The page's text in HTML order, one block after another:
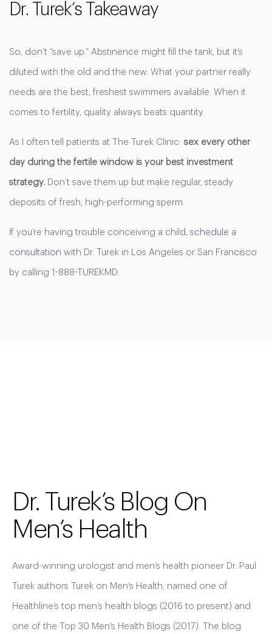
Dr. Turek’s Takeaway
So, don’t “save up.” Abstinence might fill the tank, but it’s
diluted with the old and the new. What your partner really
needs are the best, freshest swimmers available. When it
comes to fertility, quality always beats quantity.
As I often tell patients at The Turek Clinic: sex every other
day during the fertile window is your best investment
strategy. Don’t save them up but make regular, steady
deposits of fresh, high-performing sperm.
If you’re having trouble conceiving a child, schedule a
consultation with Dr. Turek in Los Angeles or San Francisco
by calling 1-888-TUREKMD.
Dr. Turek’s Blog On
Men’s Health
Award-winning urologist and men’s health pioneer Dr. Paul
Turek authors Turek on Men’s Health, named one of
Healthline’s top men’s health blogs (2016 to present) and
one of the Top 30 Men’s Health Blogs (2017). The blog